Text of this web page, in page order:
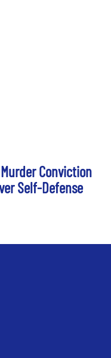
Conviction
Self-Defense